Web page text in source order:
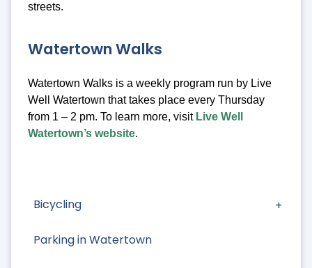
Bicycling
Parking in Watertown
streets.
Watertown Walks
Watertown Walks is a weekly program run by Live
Well Watertown that takes place every Thursday
from 1 – 2 pm. To learn more, visit Live Well
Watertown’s website.